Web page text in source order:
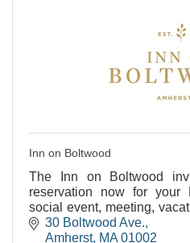
Inn on Boltwood
The Inn on Boltwood
reservation now for your
social event, meeting,
us as we celebrate our
30 Boltwood Ave.
Amherst MA 01002